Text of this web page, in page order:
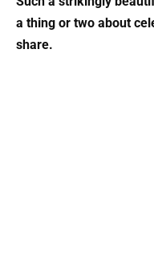
a thing or two about
share.